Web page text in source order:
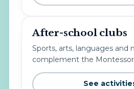
After-school clubs
Sports, arts, languages and
complement the
See